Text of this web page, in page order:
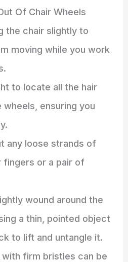
Of Chair Wheels
the chair slightly to
moving while you work
to locate all the hair
wheels, ensuring you
any loose strands of
fingers or a pair of
wound around the
a thin, pointed object
to lift and untangle it.
with firm bristles can be